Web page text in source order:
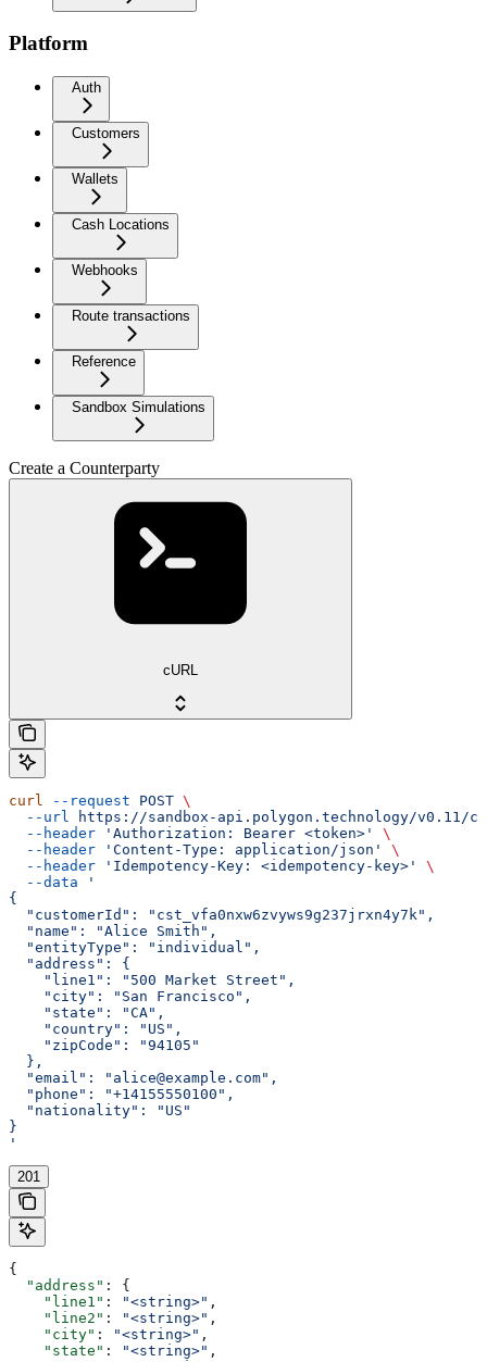
Platform
Auth
Customers
Wallets
Cash Locations
Webhooks
Route transactions
Reference
Sandbox Simulations
Create a Counterparty
cURL
curl --request POST \
  --url
https://sandbox-api.polygon.technology/v0.11/
  --header
'Authorization: Bearer <token>'
\
  --header
'Content-Type: application/json'
\
  --header
'Idempotency-Key: <idempotency-key>'
\
  --data
'
{
  "customerId": "cst_vfa0nxw6zvyws9g237jrxn4y7k",
  "name": "Alice Smith",
  "entityType": "individual",
  "address": {
    "line1": "500 Market Street",
    "city": "San Francisco",
    "state": "CA",
    "country": "US",
    "zipCode": "94105"
  },
  "email": "alice@example.com",
  "phone": "+14155550100",
  "nationality": "US"
}
'
201
{
  "address"
: {
    "line1"
: "<string>" ,
    "line2"
: "<string>" ,
    "city"
: "<string>" ,
    "state"
: "<string>" ,